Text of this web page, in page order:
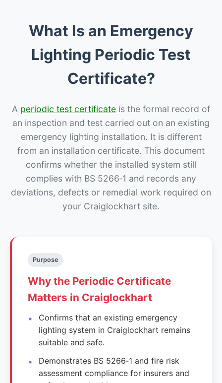
What Is an Emergency
Lighting Periodic Test
Certificate?
A periodic test certificate is the formal record of
an inspection and test carried out on an existing
emergency lighting installation. It is different
from an installation certificate. This document
confirms whether the installed system still
complies with BS 5266‑1 and records any
deviations, defects or remedial work required on
your Craiglockhart site.
Purpose
Why the Periodic Certificate
Matters in Craiglockhart
Confirms that an existing emergency
lighting system in Craiglockhart remains
suitable and safe.
Demonstrates BS 5266‑1 and fire risk
assessment compliance for insurers and